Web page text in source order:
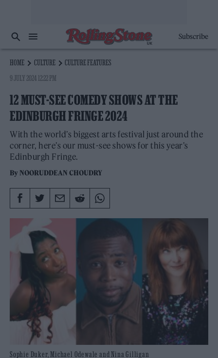
Subscribe
HOME CULTURE
CULTURE FEATURES
9 JULY 2024 12:22 PM
12 MUST-SEE COMEDY SHOWS AT THE
EDINBURGH FRINGE 2024
With the world’s biggest arts festival just around the
corner, here’s our must-see shows for this year’s
Edinburgh Fringe.
By NOORUDDEAN CHOUDRY
Sophie Duker, Michael Odewale and Nina Gilligan